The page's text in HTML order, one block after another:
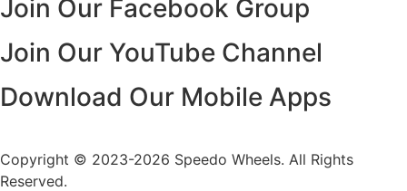
Join Our Facebook Group
Join Our YouTube Channel
Download Our Mobile Apps
Copyright © 2023-2026 Speedo Wheels. All Rights
Reserved.